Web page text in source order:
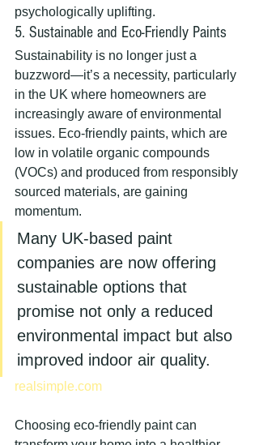
psychologically uplifting.
5. Sustainable and Eco-Friendly Paints
Sustainability is no longer just a
buzzword—it’s a necessity, particularly
in the UK where homeowners are
increasingly aware of environmental
issues. Eco-friendly paints, which are
low in volatile organic compounds
(VOCs) and produced from responsibly
sourced materials, are gaining
momentum.
Many UK-based paint
companies are now offering
sustainable options that
promise not only a reduced
environmental impact but also
improved indoor air quality.
realsimple.com
Choosing eco-friendly paint can